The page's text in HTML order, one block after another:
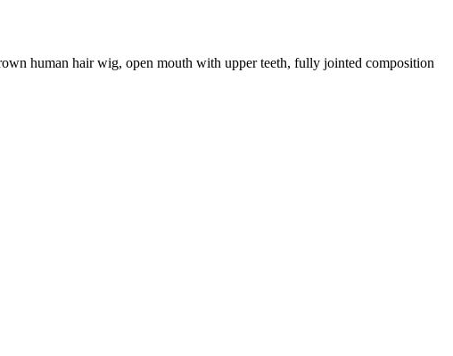
human hair wig, open mouth with upper teeth, fully jointed composition